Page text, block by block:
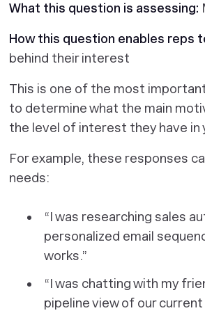
What this question is assessing:
How this question enables reps
behind their interest
This is one of the most
to determine what the main
the level of interest they have in
For example, these responses
needs:
“I was researching sales
personalized email
works.”
“I was chatting with my
pipeline view of our